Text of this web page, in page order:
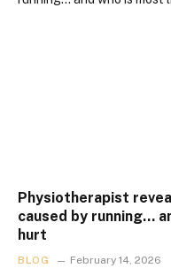
Physiotherapist
caused by running…
hurt
BLOG February 14, 2026